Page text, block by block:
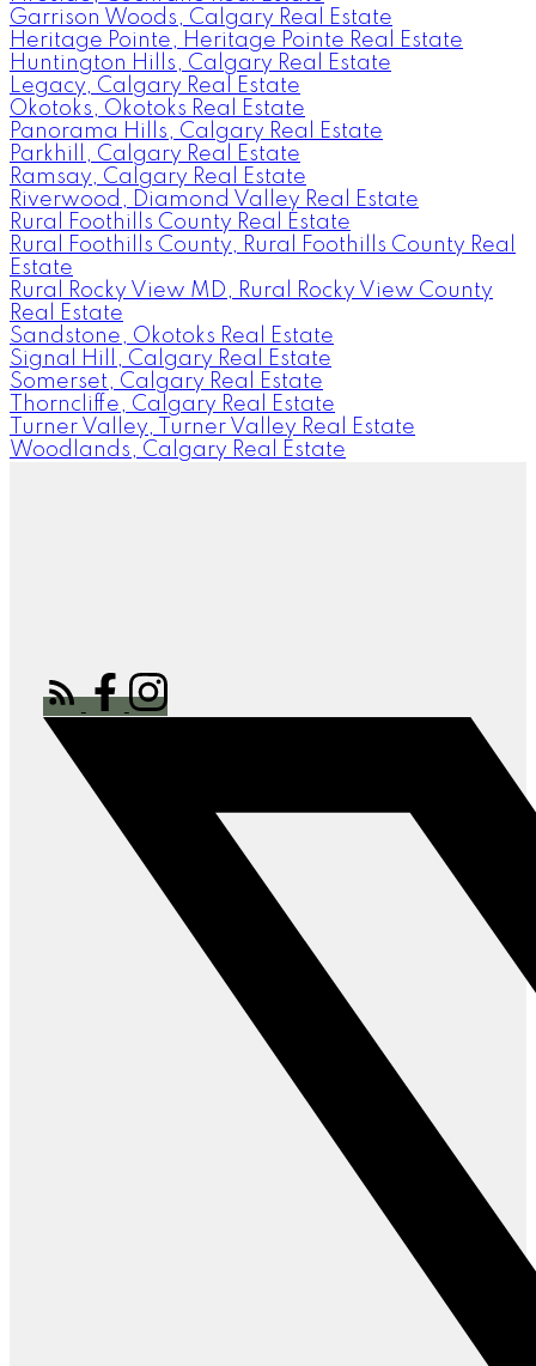
Garrison Woods, Calgary Real Estate
Heritage Pointe, Heritage Pointe Real Estate
Huntington Hills, Calgary Real Estate
Legacy, Calgary Real Estate
Okotoks, Okotoks Real Estate
Panorama Hills, Calgary Real Estate
Parkhill, Calgary Real Estate
Ramsay, Calgary Real Estate
Riverwood, Diamond Valley Real Estate
Rural Foothills County Real Estate
Rural Foothills County, Rural Foothills County Real
Estate
Rural Rocky View MD, Rural Rocky View County
Real Estate
Sandstone, Okotoks Real Estate
Signal Hill, Calgary Real Estate
Somerset, Calgary Real Estate
Thorncliffe, Calgary Real Estate
Turner Valley, Turner Valley Real Estate
Woodlands, Calgary Real Estate